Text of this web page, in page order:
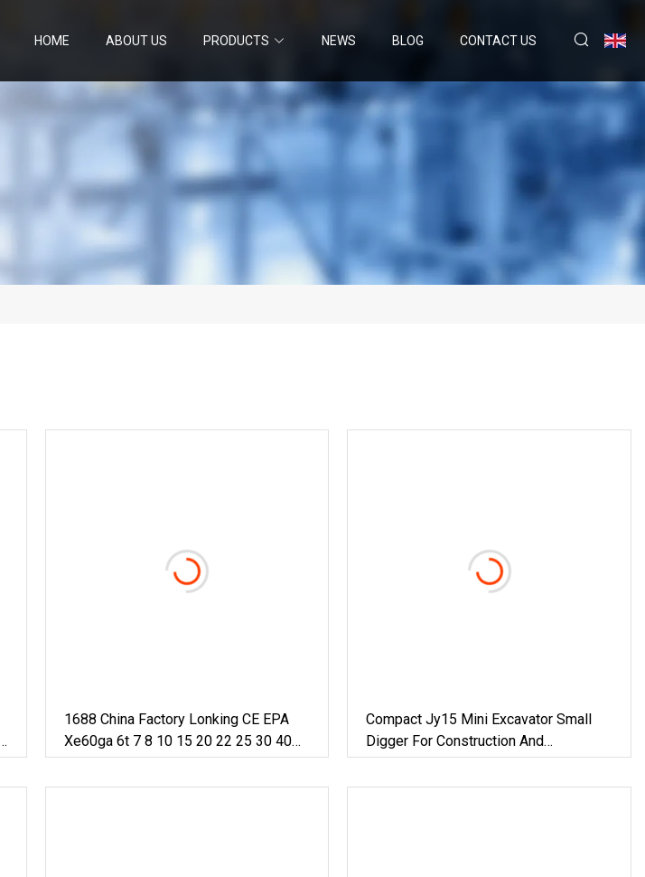
HOME ABOUT US PRODUCTS NEWS BLOG CONTACT US
1688 China Factory Lonking CE EPA
Xe60ga 6t 7 8 10 15 20 22 25 30 40
50ton Long Arm Pontoon Hydraulic
Mini Small Large Crawler Wheeled
Compact Jy15 Mini Excavator Small
Digger For Construction And
Agriculture / Micro Crawler Excavators